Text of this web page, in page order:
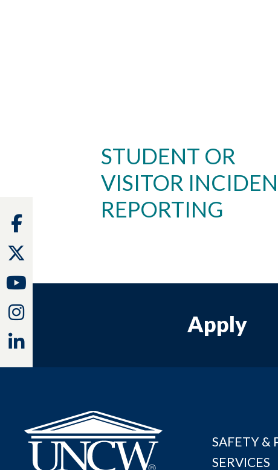
STUDENT OR
VISITOR
REPORTING
Apply
SAFETY &
SERVICES
Facebook
Youtube
Instagram
Linkedin